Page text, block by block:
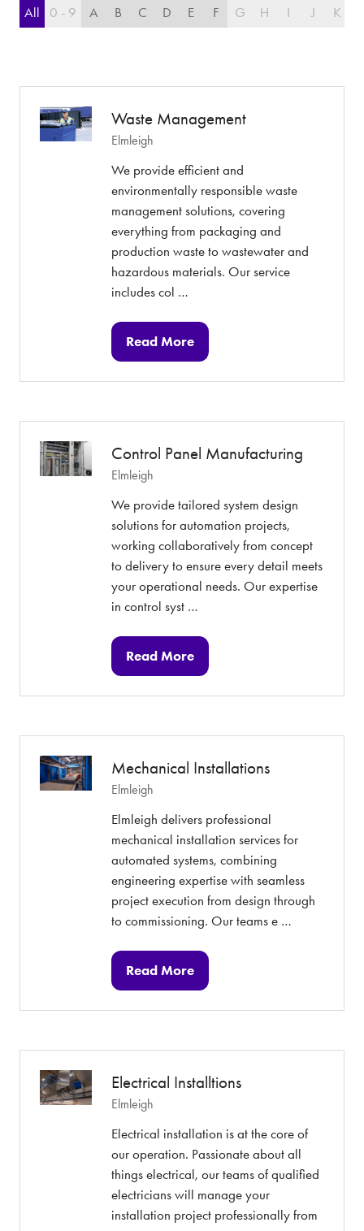
All 0 - 9 A B C D E F G H I J K
Waste Management
Elmleigh
We provide efficient and
environmentally responsible waste
management solutions, covering
everything from packaging and
production waste to wastewater and
hazardous materials. Our service
includes col …
Read More
(opens
Control Panel Manufacturing
Elmleigh
We provide tailored system design
solutions for automation projects,
working collaboratively from concept
to delivery to ensure every detail meets
your operational needs. Our expertise
in control syst …
Read More
(opens
Mechanical Installations
Elmleigh
Elmleigh delivers professional
mechanical installation services for
automated systems, combining
engineering expertise with seamless
project execution from design through
to commissioning. Our teams e …
Read More
(opens
Electrical Installtions
Elmleigh
Electrical installation is at the core of
our operation. Passionate about all
things electrical, our teams of qualified
electricians will manage your
installation project professionally from